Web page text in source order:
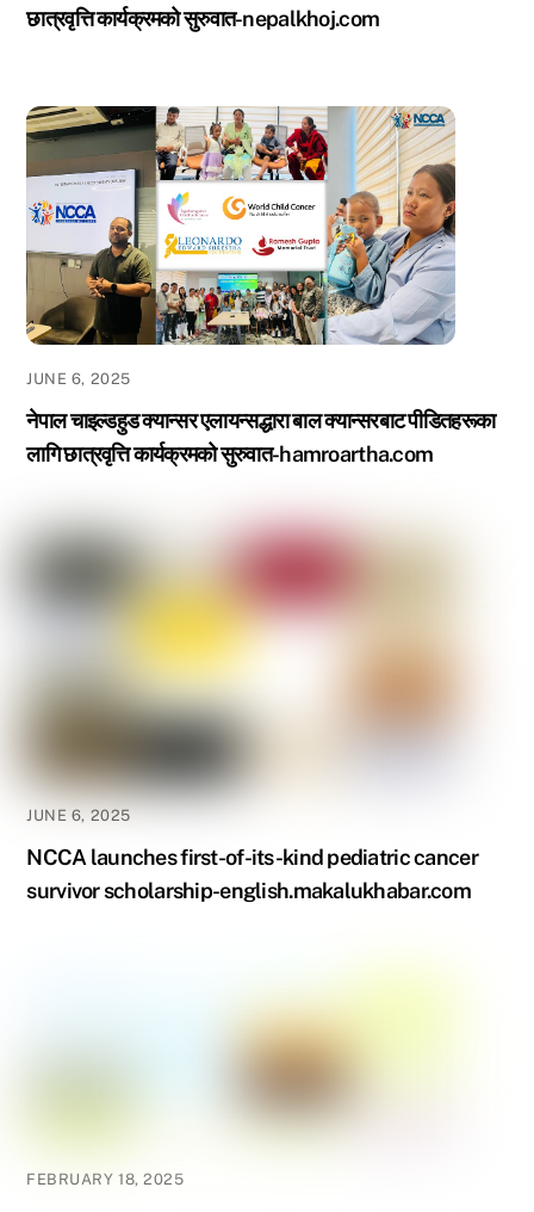
छात्रवृत्ति कार्यक्रमको सुरुवात-nepalkhoj.com
JUNE 6, 2025
नेपाल चाइल्डहुड क्यान्सर एलायन्सद्धारा बाल क्यान्सरबाट पीडितहरूका
लागि छात्रवृत्ति कार्यक्रमको सुरुवात-hamroartha.com
JUNE 6, 2025
NCCA launches first-of-its-kind pediatric cancer
survivor scholarship-english.makalukhabar.com
FEBRUARY 18, 2025